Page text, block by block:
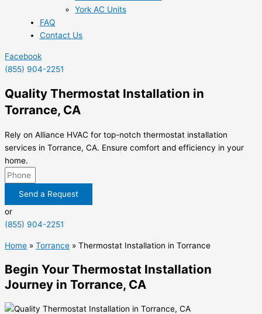
York AC Units
FAQ
Contact Us
Facebook
(855) 904-2251
Quality Thermostat Installation in
Torrance, CA
Rely on Alliance HVAC for top-notch thermostat installation
services in Torrance, CA. Ensure comfort and efficiency in your
home.
Send a Request
or
(855) 904-2251
Home » Torrance » Thermostat Installation in Torrance
Begin Your Thermostat Installation
Journey in Torrance, CA